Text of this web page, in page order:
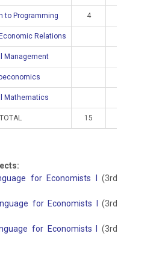
to Programming 4
Relations
Management
Mathematics
TOTAL 15
for Economists I
(3rd
for Economists I
(3rd
for Economists I
(3rd